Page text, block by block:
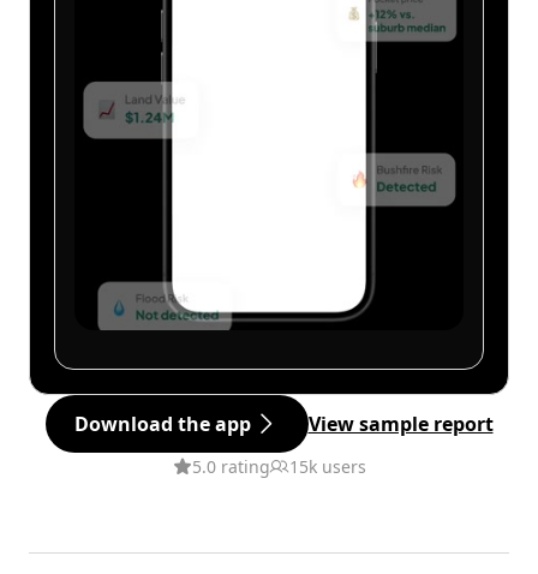
Download the app View sample report
5.0 rating 15k users